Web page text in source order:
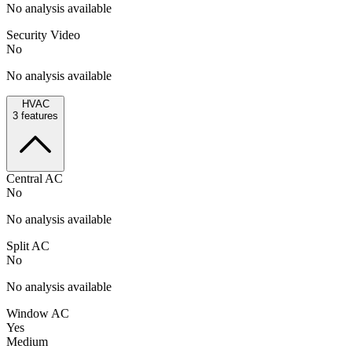
No analysis available
Security Video
No
No analysis available
HVAC
3 features
Central AC
No
No analysis available
Split AC
No
No analysis available
Window AC
Yes
Medium